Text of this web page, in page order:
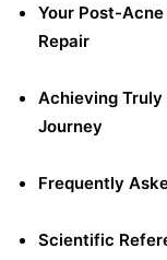
Your Post-
Repair
Achieving Truly
Journey
Frequently
Scientific